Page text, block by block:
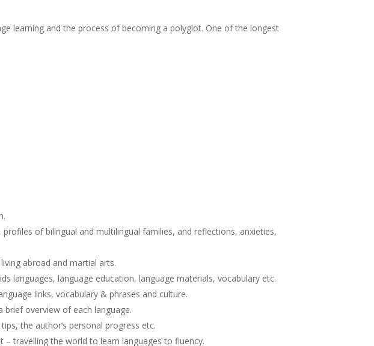
learning and the process of becoming a polyglot. One of the longest
of bilingual and multilingual families, and reflections, anxieties,
abroad and martial arts.
languages, language education, language materials, vocabulary etc.
links, vocabulary & phrases and culture.
brief overview of each language.
the author’s personal progress etc.
travelling the world to learn languages to fluency.